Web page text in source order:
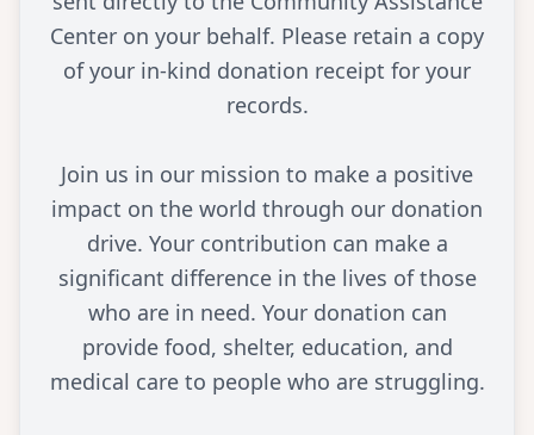
Center on your behalf. Please retain a copy
of your in-kind donation receipt for your
records.
Join us in our mission to make a positive
impact on the world through our donation
drive. Your contribution can make a
significant difference in the lives of those
who are in need. Your donation can
provide food, shelter, education, and
medical care to people who are struggling.